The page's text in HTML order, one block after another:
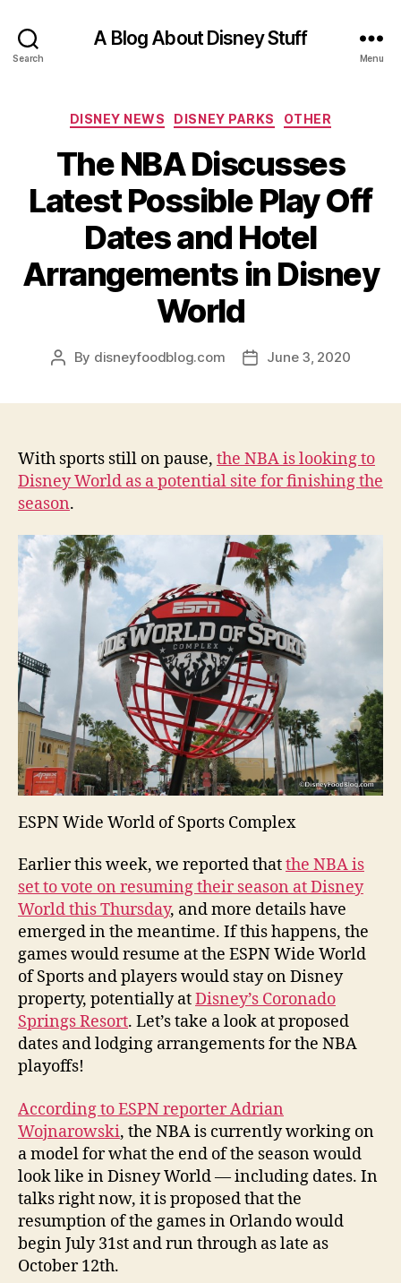
Search
A Blog About Disney Stuff
Menu
Categories
DISNEY NEWS DISNEY PARKS OTHER
The NBA Discusses
Latest Possible Play Off
Dates and Hotel
Arrangements in Disney
World
Post
By disneyfoodblog.com
PostJune 3, 2020
With sports still on pause, the NBA is looking to
Disney World as a potential site for finishing the
season.
ESPN Wide World of Sports Complex
Earlier this week, we reported thatthe NBA is
set to vote on resuming their season at Disney
World this Thursday, and more details have
emerged in the meantime. If this happens, the
games would resume at the ESPN Wide World
of Sports and players would stay on Disney
property, potentially atDisney’s Coronado
Springs Resort. Let’s take a look at proposed
dates and lodging arrangements for the NBA
playoffs!
According to ESPN reporter Adrian
Wojnarowski, the NBA is currently working on
a model for what the end of the season would
look like in Disney World — including dates. In
talks right now, it is proposed that the
resumption of the games in Orlando would
begin July 31st and run through as late as
October 12th.